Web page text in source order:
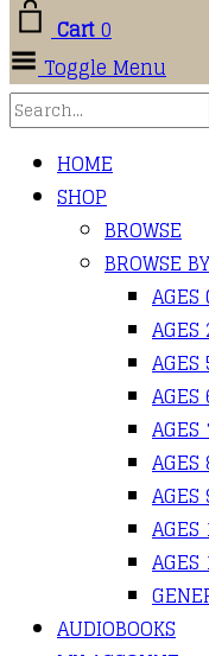
Cart0
Toggle Menu
HOME
SHOP
BROWSE
BROWSE
AUDIOBOOKS